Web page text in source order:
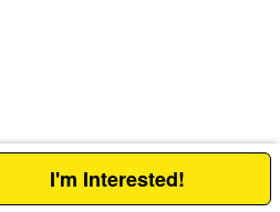
any of the Build & Quote options.
I'm Interested!